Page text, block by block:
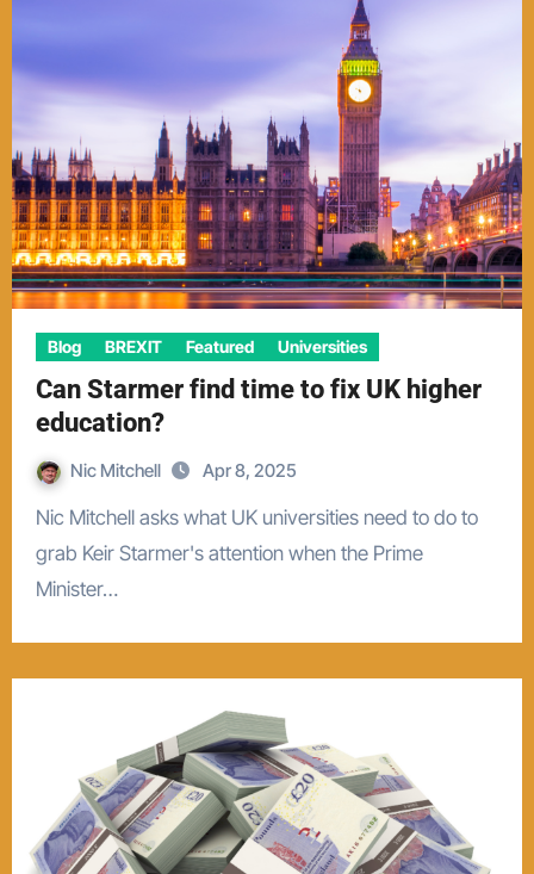
Blog BREXIT Featured Universities
Can Starmer find time to fix UK higher
education?
Nic Mitchell Apr 8, 2025
Nic Mitchell asks what UK universities need to do to
grab Keir Starmer's attention when the Prime
Minister…